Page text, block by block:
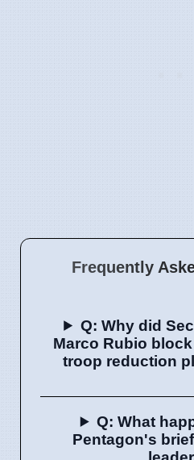
Frequently
Q: Why did
Marco Rubio
troop reduction
Q: What
Pentagon's